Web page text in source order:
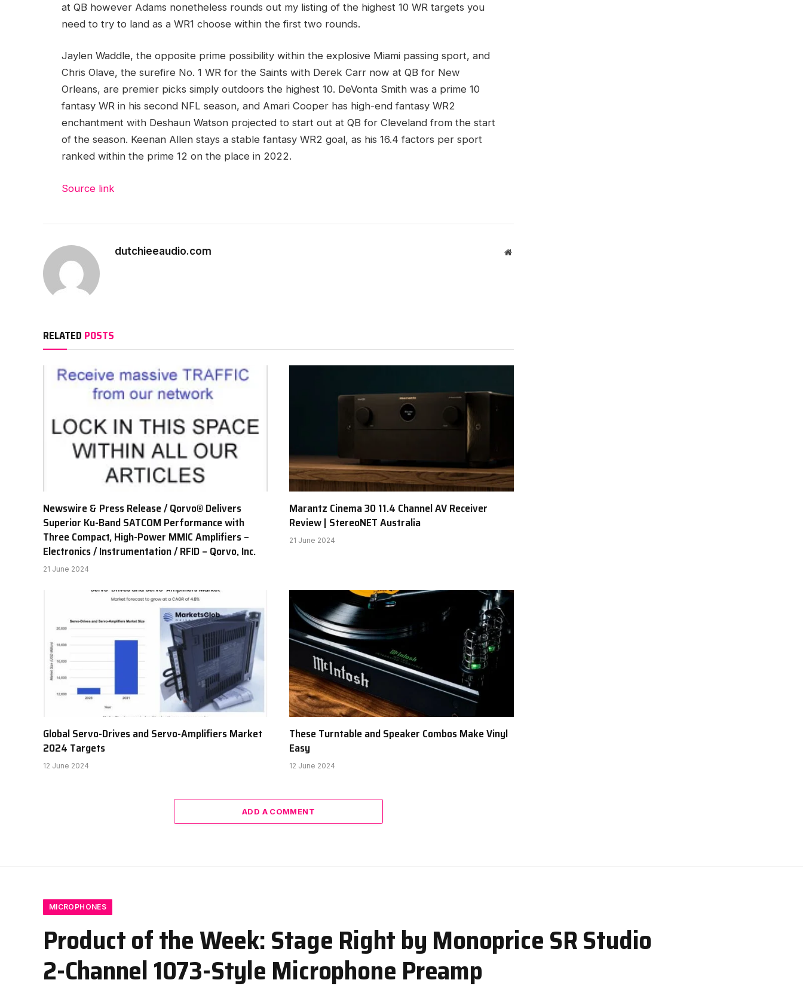
at QB however Adams nonetheless rounds out my listing of the highest 10 WR targets you
need to try to land as a WR1 choose within the first two rounds.
Jaylen Waddle, the opposite prime possibility within the explosive Miami passing sport, and
Chris Olave, the surefire No. 1 WR for the Saints with Derek Carr now at QB for New
Orleans, are premier picks simply outdoors the highest 10. DeVonta Smith was a prime 10
fantasy WR in his second NFL season, and Amari Cooper has high-end fantasy WR2
enchantment with Deshaun Watson projected to start out at QB for Cleveland from the start
of the season. Keenan Allen stays a stable fantasy WR2 goal, as his 16.4 factors per sport
ranked within the prime 12 on the place in 2022.
Source link
dutchieeaudio.com Website
RELATED POSTS
Newswire & Press Release / Qorvo® Delivers
Superior Ku-Band SATCOM Performance with
Three Compact, High-Power MMIC Amplifiers –
Electronics / Instrumentation / RFID – Qorvo, Inc.
21 June 2024
Marantz Cinema 30 11.4 Channel AV Receiver
Review | StereoNET Australia
21 June 2024
Global Servo-Drives and Servo-Amplifiers Market
2024 Targets
12 June 2024
These Turntable and Speaker Combos Make Vinyl
Easy
12 June 2024
ADD A COMMENT
MICROPHONES
Product of the Week: Stage Right by Monoprice SR Studio
2-Channel 1073-Style Microphone Preamp